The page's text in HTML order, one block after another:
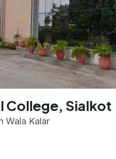
College, Sialkot
Wala Kalar